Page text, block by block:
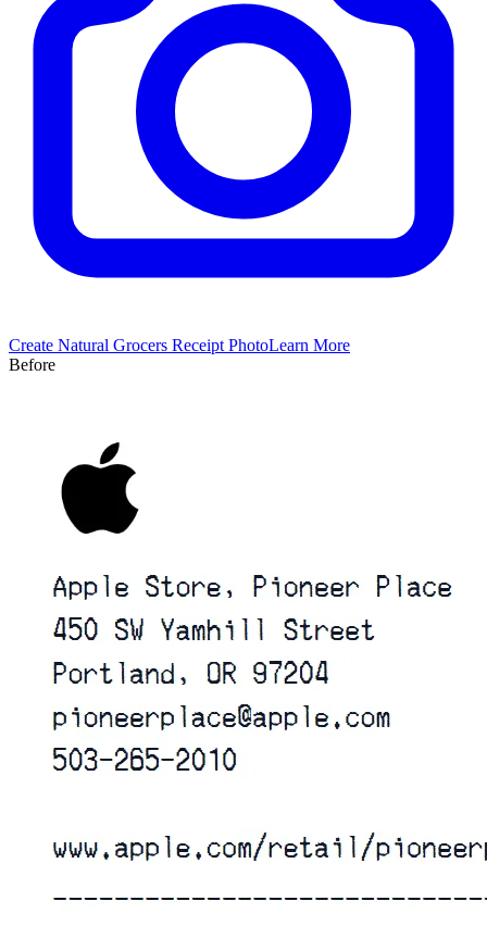
Create Natural Grocers Receipt PhotoLearn More
Before